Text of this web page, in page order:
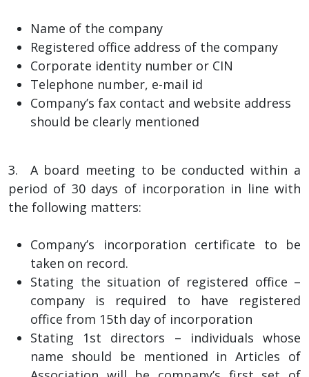
Name of the company
Registered office address of the company
Corporate identity number or CIN
Telephone number, e-mail id
Company’s fax contact and website address
should be clearly mentioned
3. A board meeting to be conducted within a
period of 30 days of incorporation in line with
the following matters:
Company’s incorporation certificate to be
taken on record.
Stating the situation of registered office –
company is required to have registered
office from 15th day of incorporation
Stating 1st directors – individuals whose
name should be mentioned in Articles of